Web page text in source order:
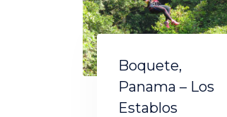
Boquete,
Panama – Los
Establos